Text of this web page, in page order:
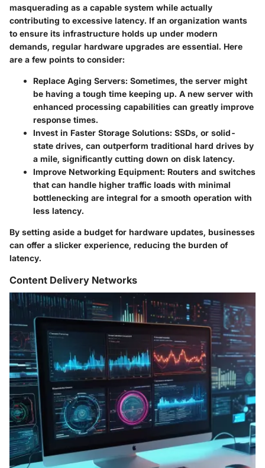
masquerading as a capable system while actually
contributing to excessive latency. If an organization wants
to ensure its infrastructure holds up under modern
demands, regular hardware upgrades are essential. Here
are a few points to consider:
Replace Aging Servers: Sometimes, the server might
be having a tough time keeping up. A new server with
enhanced processing capabilities can greatly improve
response times.
Invest in Faster Storage Solutions: SSDs, or solid-
state drives, can outperform traditional hard drives by
a mile, significantly cutting down on disk latency.
Improve Networking Equipment: Routers and switches
that can handle higher traffic loads with minimal
bottlenecking are integral for a smooth operation with
less latency.
By setting aside a budget for hardware updates, businesses
can offer a slicker experience, reducing the burden of
latency.
Content Delivery Networks